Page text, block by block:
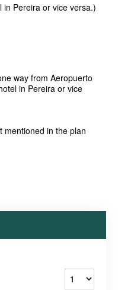
Pereira or vice versa.)
way from Aeropuerto
in Pereira or vice
mentioned in the plan